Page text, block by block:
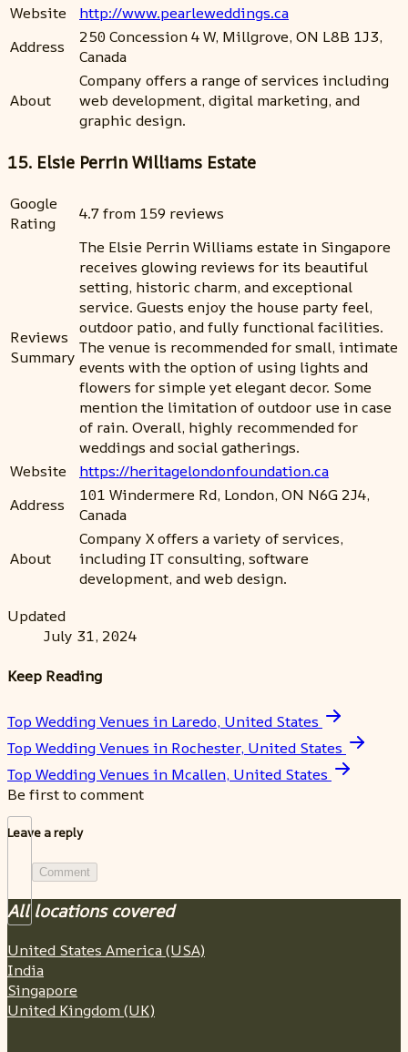
Website
http://www.pearleweddings.ca
Address
250 Concession 4 W, Millgrove, ON L8B 1J3,
Canada
About
Company offers a range of services including
web development, digital marketing, and
graphic design.
15. Elsie Perrin Williams Estate
Google
Rating
4.7 from 159 reviews
Reviews
Summary
The Elsie Perrin Williams estate in Singapore
receives glowing reviews for its beautiful
setting, historic charm, and exceptional
service. Guests enjoy the house party feel,
outdoor patio, and fully functional facilities.
The venue is recommended for small, intimate
events with the option of using lights and
flowers for simple yet elegant decor. Some
mention the limitation of outdoor use in case
of rain. Overall, highly recommended for
weddings and social gatherings.
Website
https://heritagelondonfoundation.ca
Address
101 Windermere Rd, London, ON N6G 2J4,
Canada
About
Company X offers a variety of services,
including IT consulting, software
development, and web design.
Updated
July 31, 2024
Keep Reading
Top Wedding Venues in Laredo, United States
Top Wedding Venues in Rochester, United States
Top Wedding Venues in Mcallen, United States
Be first to comment
Leave a reply
Comment
All locations covered
United States America (USA)
India
Singapore
United Kingdom (UK)